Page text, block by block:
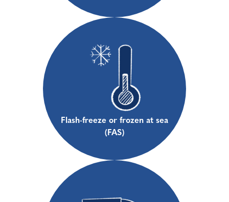
Flash-freeze or frozen at sea
(FAS)